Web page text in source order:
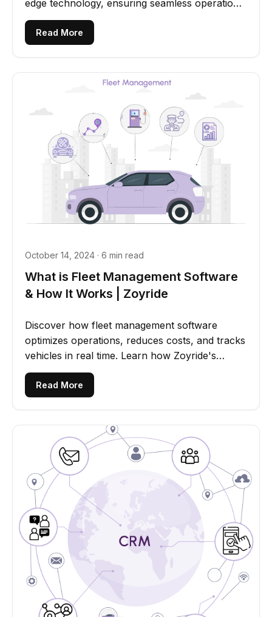
edge technology, ensuring seamless operations
and elevated customer...
Read More
October 14, 2024 · 6 min read
What is Fleet Management Software
& How It Works | Zoyride
Discover how fleet management software
optimizes operations, reduces costs, and tracks
vehicles in real time. Learn how Zoyride's
solution improves efficiency.
Read More